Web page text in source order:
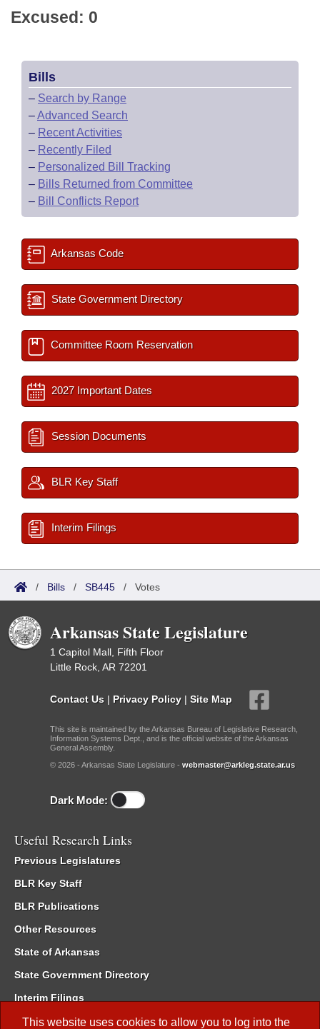
This website uses cookies to allow you to log into the
Excused: 0
Bills
– Search by Range
–Advanced Search
– Recent Activities
– Recently Filed
– Personalized Bill Tracking
– Bills Returned from Committee
– Bill Conflicts Report
Arkansas Code
State Government Directory
Committee Room Reservation
2027 Important Dates
Session Documents
BLR Key Staff
Interim Filings
/ Bills / SB445 / Votes
Arkansas State Legislature
1 Capitol Mall, Fifth Floor
Little Rock, AR 72201
Contact Us | Privacy Policy | Site Map
This site is maintained by the Arkansas Bureau of Legislative Research,
Information Systems Dept., and is the official website of the Arkansas
General Assembly.
© 2026 - Arkansas State Legislature - webmaster@arkleg.state.ar.us
Dark Mode:
Useful Research Links
Previous Legislatures
BLR Key Staff
BLR Publications
Other Resources
State of Arkansas
State Government Directory
Interim Filings
Committee Room Reservation